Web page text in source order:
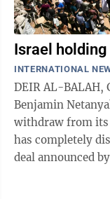
Israel holding
INTERNATIONAL
DEIR AL-BALAH, Gaza City
Benjamin
withdraw from its
has completely
deal announced